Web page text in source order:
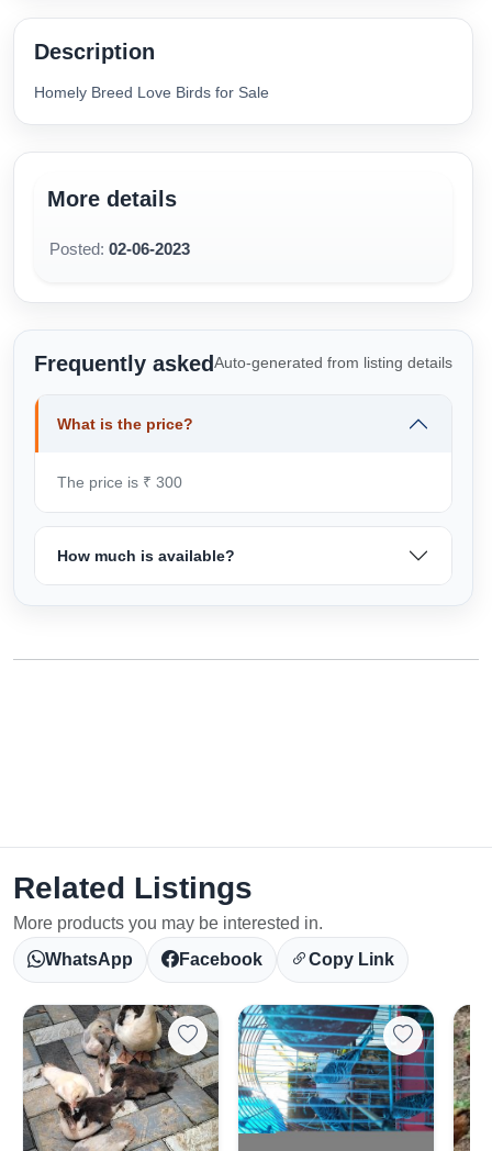
Select Your Location
Description
Homely Breed Love Birds for Sale
More details
Posted: 02-06-2023
Frequently askedAuto-generated from listing details
What is the price?
The price is ₹ 300
How much is available?
Related Listings
More products you may be interested in.
WhatsApp
Facebook Copy Link